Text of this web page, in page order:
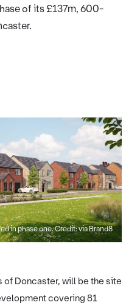
of its £137m, 600-
in phase one. Credit: via Brand8
of Doncaster, will be the site
covering 81